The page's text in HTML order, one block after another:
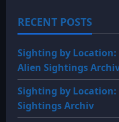
RECENT POSTS
Sighting by
Alien Sightings
Sighting by Location:
Sightings Archiv